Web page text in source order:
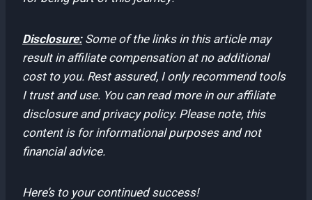
Disclosure:Some of the links in this article may
result in affiliate compensation at no additional
cost to you. Rest assured, I only recommend tools
I trust and use. You can read more in our affiliate
disclosure and privacy policy. Please note, this
content is for informational purposes and not
financial advice.
Here’s to your continued success!